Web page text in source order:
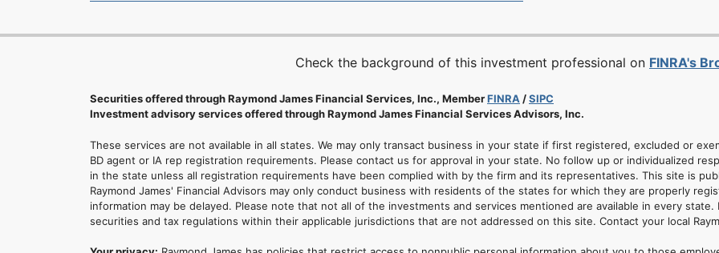
Check the background of this investment professional on FINRA's
Securities offered through Raymond James Financial Services, Inc., MemberFINRA/SIPC
Investment advisory services offered through Raymond James Financial Services Advisors, Inc.
These services are not available in all states. We may only transact business in your state if first registered, excluded or
BD agent or IA rep registration requirements. Please contact us for approval in your state. No follow up or individualized
in the state unless all registration requirements have been complied with by the firm and its representatives. This site is
Raymond James' Financial Advisors may only conduct business with residents of the states for which they are properly
information may be delayed. Please note that not all of the investments and services mentioned are available in every
securities and tax regulations within their applicable jurisdictions that are not addressed on this site. Contact your local